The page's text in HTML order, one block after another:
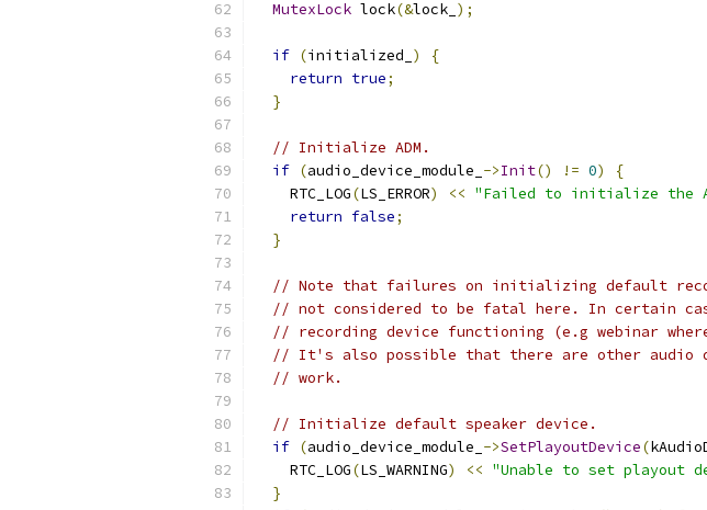
MutexLock lock(&lock_ );
if (initialized_ )
{
return true;
}
// Initialize ADM.
if (audio_device_module_ ->Init() != 0)
{
    RTC_LOG
(LS_ERROR) << "Failed to initialize the
return false;
}
// Note that failures on initializing default
// not considered to be fatal here. In certain
// recording device functioning (e.g webinar
// It's also possible that there are other audio
// work.
// Initialize default speaker device.
if (audio_device_module_ ->SetPlayoutDevice(
    RTC_LOG
(LS_WARNING) << "Unable to set playout
}